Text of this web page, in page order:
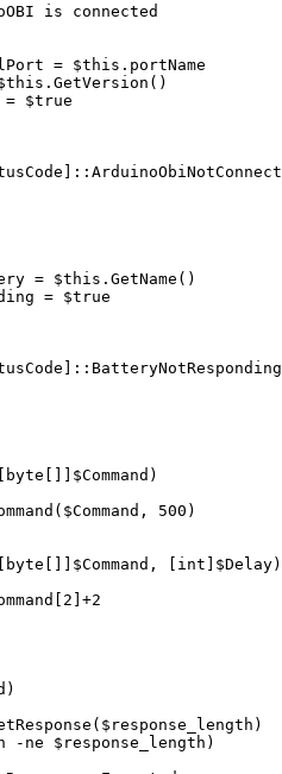
is connected
= $this . portName
. GetVersion ()
= $true
]::
= $this . GetName ()
= $true
]:: BatteryNotResponding
byte []] $Command )
( $Command , 500 )
byte []] $Command , [ int ] $Delay)
[ 2 ] +2
)
( $response_length )
-ne $response_length )